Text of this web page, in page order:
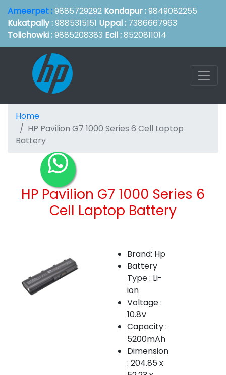
Ameerpet :9885729292 Kondapur :9849082255
Kukatpally :9885315151 Uppal : 7386667963
Tolichowki :9885208383 Ecil :8520811014
Home
HP Pavilion G7 1000 Series 6 Cell Laptop
Battery
HP Pavilion G7 1000 Series 6
Cell Laptop Battery
Brand: Hp
Battery
Type : Li-
ion
Voltage :
10.8V
Capacity :
5200mAh
Dimension
: 204.85 x